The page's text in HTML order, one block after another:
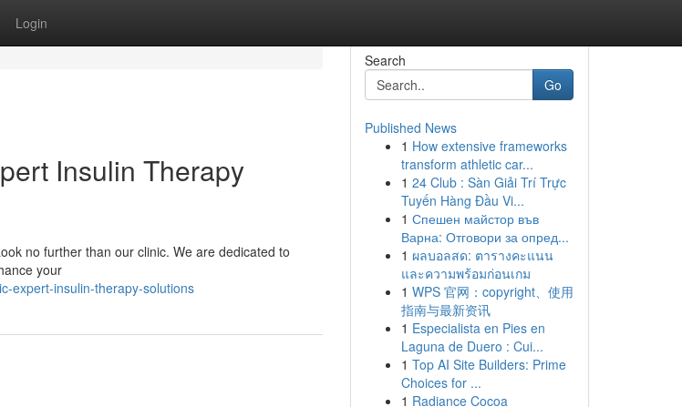
Login
Insulin Therapy
no further than our clinic. We are dedicated to
your
expert-insulin-therapy-solutions
Search
Go
Published News
1 How extensive frameworks
transform athletic car...
1 24 Club : Sàn Giải Trí Trực
Tuyến Hàng Đầu Vi...
1 Спешен майстор във
Варна: Отговори за опред...
1 ผลบอลสด: ตารางคะแนน
และความพร้อมก่อนเกม
1 WPS 官网：copyright、使用
指南与最新资讯
1 Especialista en Pies en
Laguna de Duero : Cui...
1 Top AI Site Builders: Prime
Choices for ...
1 Radiance Cocoa